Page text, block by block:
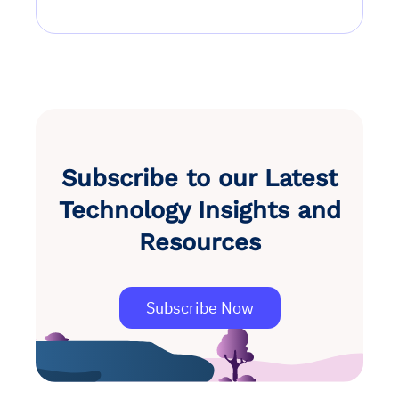
Subscribe to our Latest
Technology Insights and
Resources
Subscribe Now